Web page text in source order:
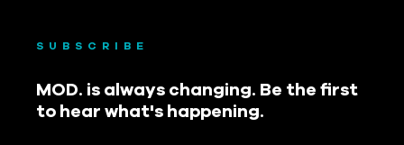
SUBSCRIBE
MOD. is always changing. Be the first
to hear what's happening.